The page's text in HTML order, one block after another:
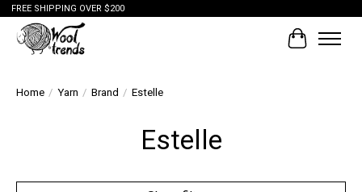
FREE SHIPPING OVER $200
Cart
Home / Yarn / Brand / Estelle
Estelle